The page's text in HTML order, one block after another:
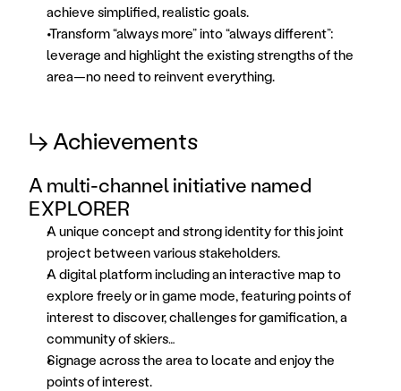
achieve simplified, realistic goals.
Transform “always more” into “always different”:
leverage and highlight the existing strengths of the
area—no need to reinvent everything.
↳ Achievements
A multi-channel initiative named
EXPLORER
A unique concept and strong identity for this joint
project between various stakeholders.
A digital platform including an interactive map to
explore freely or in game mode, featuring points of
interest to discover, challenges for gamification, a
community of skiers…
Signage across the area to locate and enjoy the
points of interest.